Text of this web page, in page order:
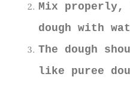
Mix properly,
dough with
The dough
like puree